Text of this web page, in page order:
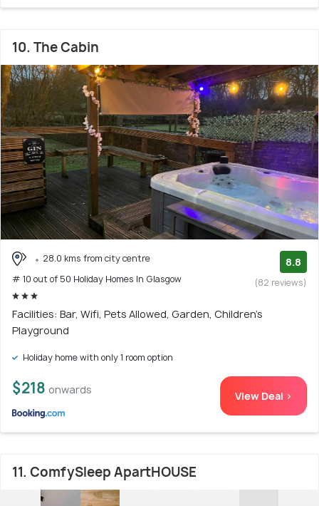
10. The Cabin
28.0 kms from city centre
# 10 out of 50 Holiday Homes In Glasgow
8.8
(82 reviews)
Facilities: Bar, Wifi, Pets Allowed, Garden, Children's
Playground
Holiday home with only 1 room option
$218 onwards View Deal >
11. ComfySleep ApartHOUSE